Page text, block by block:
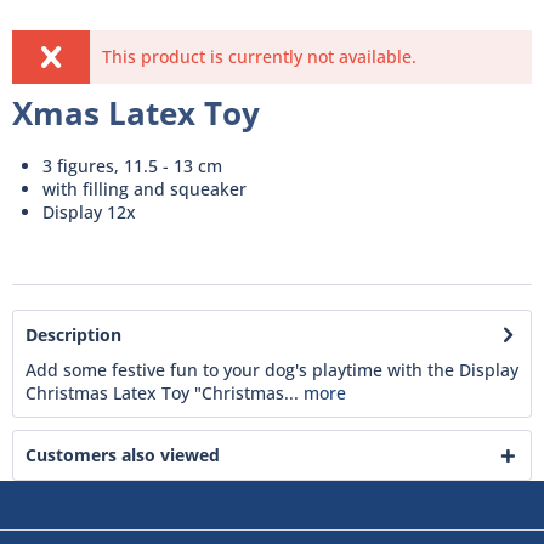
This product is currently not available.
Xmas Latex Toy
3 figures, 11.5 - 13 cm
with filling and squeaker
Display 12x
Description
Add some festive fun to your dog's playtime with the Display
Christmas Latex Toy "Christmas... more
Customers also viewed